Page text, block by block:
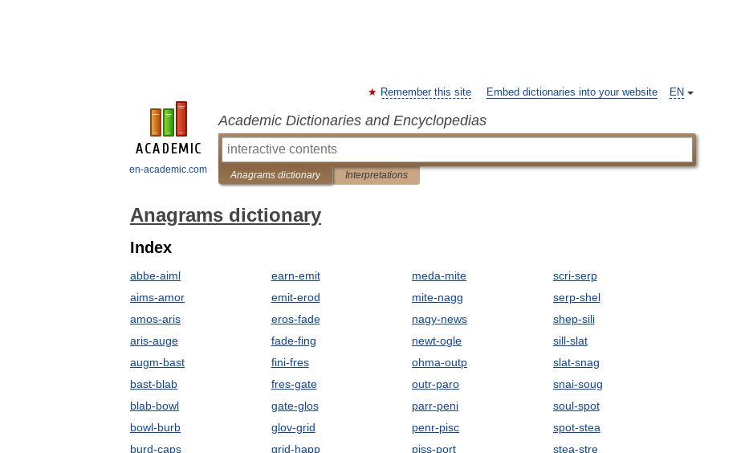
en-academic.com
EN
Remember this site Embed dictionaries into your website
Academic Dictionaries and Encyclopedias
Anagrams dictionary Interpretations
Anagrams dictionary
Index
abbe-aiml
aims-amor
amos-aris
aris-auge
augm-bast
bast-blab
blab-bowl
bowl-burb
burd-caps
earn-emit
emit-erod
eros-fade
fade-fing
fini-fres
fres-gate
gate-glos
glov-grid
grid-happ
meda-mite
mite-nagg
nagy-news
newt-ogle
ohma-outp
outr-paro
parr-peni
penr-pisc
piss-port
scri-serp
serp-shel
shep-sili
sill-slat
slat-snag
snai-soug
soul-spot
spot-stea
stea-stre